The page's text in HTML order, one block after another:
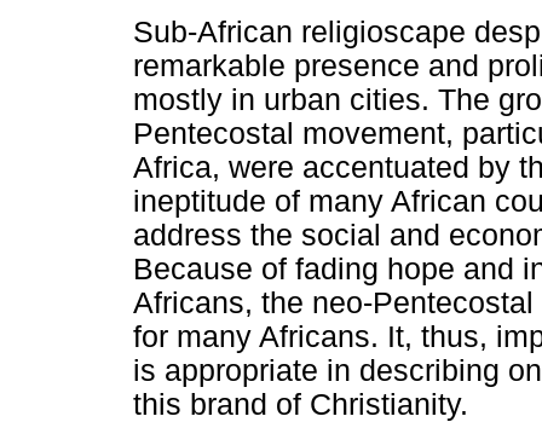
Sub-African religioscape
remarkable presence and
mostly in urban cities. The
Pentecostal movement,
Africa, were accentuated by
ineptitude of many African
address the social and
Because of fading hope and
Africans, the neo-
for many Africans. It, thus,
is appropriate in describing
this brand of Christianity.